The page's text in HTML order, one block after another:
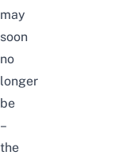
may
soon
no
longer
be
–
the